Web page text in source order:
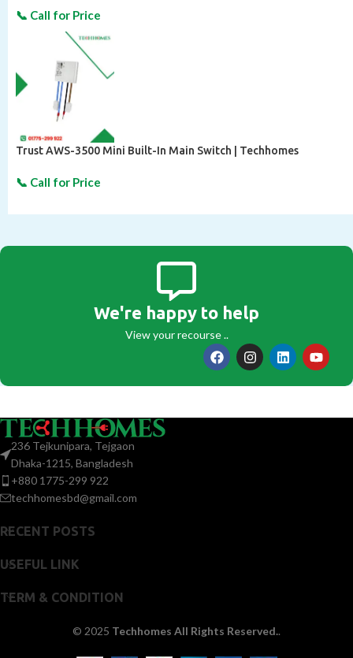
Trust AWS-3500 Mini Built-In Main Switch | Techhomes
We're happy to help
View your recourse ..
236 Tejkunipara, Tejgaon
Dhaka-1215, Bangladesh
+880 1775-299 922
techhomesbd@gmail.com
RECENT POSTS
USEFUL LINK
TERM & CONDITION
© 2025 Techhomes All Rights Reserved..